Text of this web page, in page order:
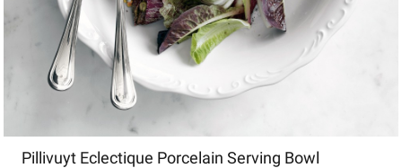
Pillivuyt Eclectique Porcelain Serving Bowl